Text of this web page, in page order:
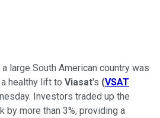
large South American country was
healthy lift to Viasat's (VSAT
Investors traded up the
by more than 3%, providing a